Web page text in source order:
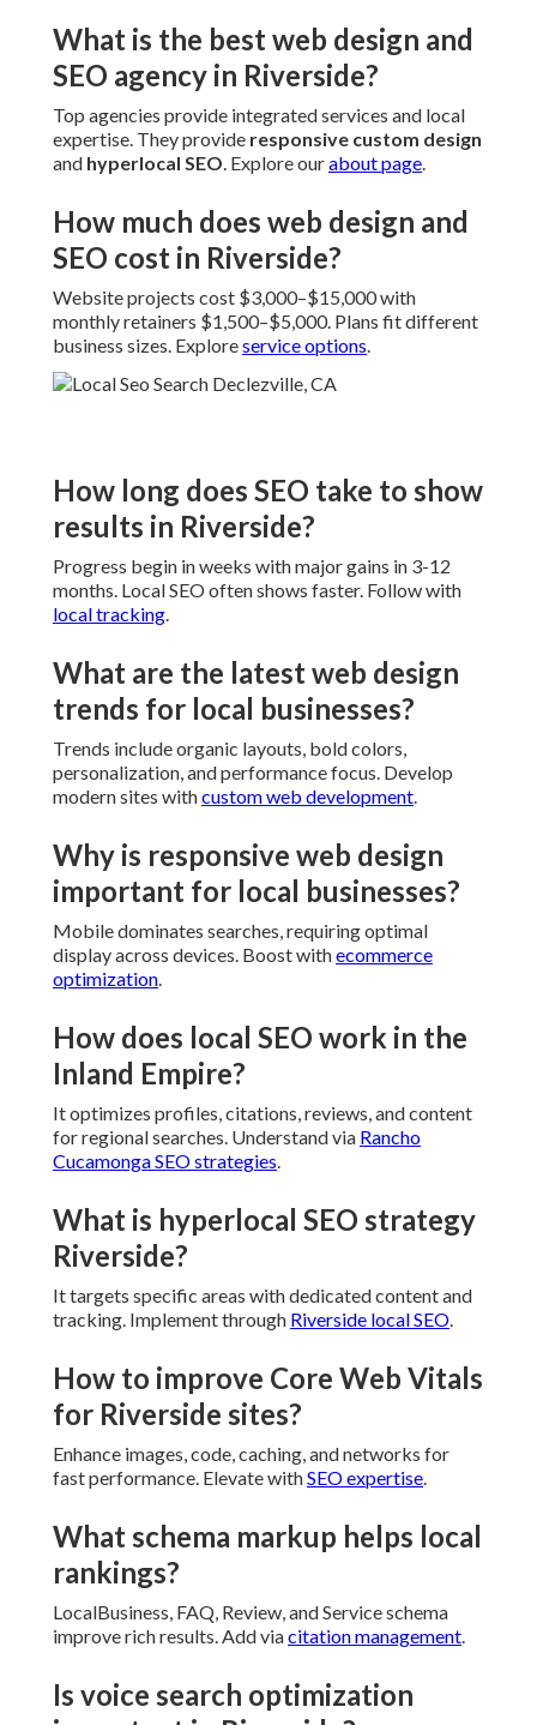
What is the best web design and
SEO agency in Riverside?
Top agencies provide integrated services and local
expertise. They provide responsive custom design
and hyperlocal SEO. Explore ourabout page.
How much does web design and
SEO cost in Riverside?
Website projects cost $3,000–$15,000 with
monthly retainers $1,500–$5,000. Plans fit different
business sizes. Exploreservice options.
How long does SEO take to show
results in Riverside?
Progress begin in weeks with major gains in 3-12
months. Local SEO often shows faster. Follow with
local tracking.
What are the latest web design
trends for local businesses?
Trends include organic layouts, bold colors,
personalization, and performance focus. Develop
modern sites withcustom web development.
Why is responsive web design
important for local businesses?
Mobile dominates searches, requiring optimal
display across devices. Boost withecommerce
optimization.
How does local SEO work in the
Inland Empire?
It optimizes profiles, citations, reviews, and content
for regional searches. Understand via Rancho
Cucamonga SEO strategies.
What is hyperlocal SEO strategy
Riverside?
It targets specific areas with dedicated content and
tracking. Implement through Riverside local SEO.
How to improve Core Web Vitals
for Riverside sites?
Enhance images, code, caching, and networks for
fast performance. Elevate withSEO expertise.
What schema markup helps local
rankings?
LocalBusiness, FAQ, Review, and Service schema
improve rich results. Add viacitation management.
Is voice search optimization